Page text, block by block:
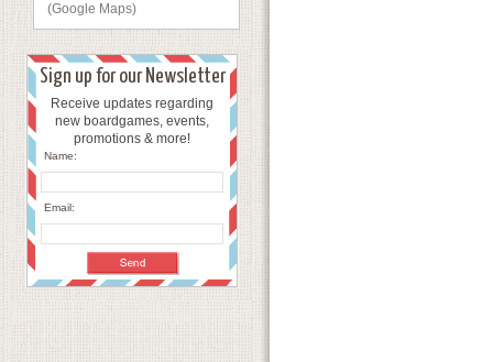
(Google Maps)
Sign up for our Newsletter
Receive updates regarding
new boardgames, events,
promotions & more!
Name:
Email: